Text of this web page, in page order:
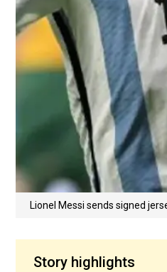
Lionel Messi sends signed
Story highlights